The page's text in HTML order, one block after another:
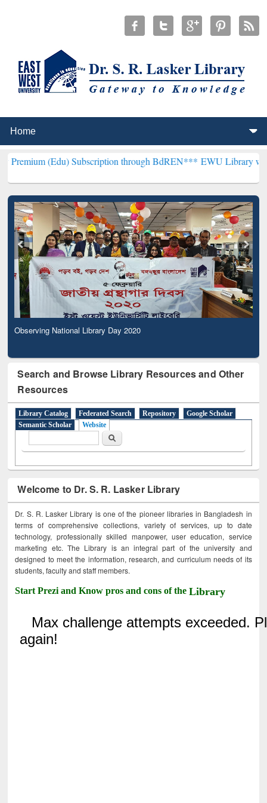
Subscription through BdREN***EWU Library will henceforth
Observing National Library Day 2020
Search and Browse Library Resources and Other
Resources
Library Catalog Federated Search Repository
Google Scholar
Semantic Scholar
Website
Search
Welcome to Dr. S. R. Lasker Library
Dr. S. R. Lasker Library is one of the pioneer libraries in Bangladesh in
terms of comprehensive collections, variety of services, up to date
technology, professionally skilled manpower, user education, service
marketing etc. The Library is an integral part of the university and
designed to meet the information, research, and curriculum needs of its
students, faculty and staff members.
Start Prezi and Know pros and cons of theLibrary